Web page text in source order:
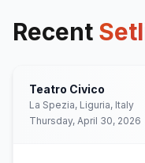
Recent
Teatro Civico
La Spezia, Liguria, Italy
Thursday, April 30, 2026